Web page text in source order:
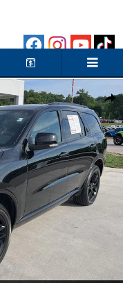
Photo 1 of 35